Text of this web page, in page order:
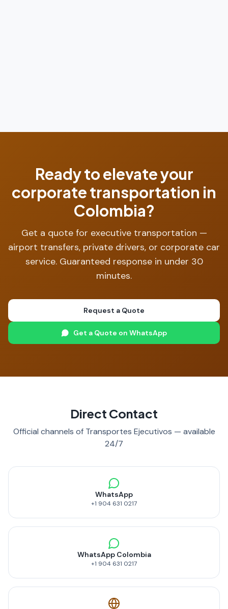
Ready to elevate your
corporate transportation in
Colombia?
Get a quote for executive transportation —
airport transfers, private drivers, or corporate car
service. Guaranteed response in under 30
minutes.
Request a Quote
Get a Quote on WhatsApp
Direct Contact
Official channels of Transportes Ejecutivos — available
24/7
WhatsApp
+1 904 631 0217
WhatsApp Colombia
+1 904 631 0217